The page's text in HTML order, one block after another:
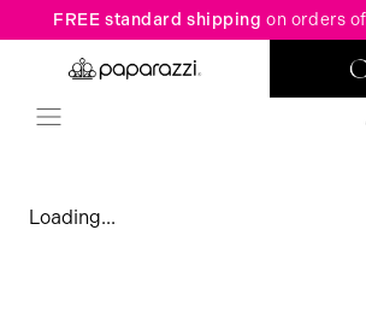
FREE standard shipping on orders
Loading...